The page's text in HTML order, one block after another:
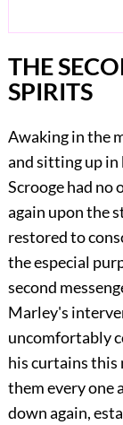
THE
SPIRITS
Awaking in the
and sitting up in
Scrooge had no
again upon the
restored to
the especial
second
Marley's
uncomfortably
his curtains this
them every one
down again,